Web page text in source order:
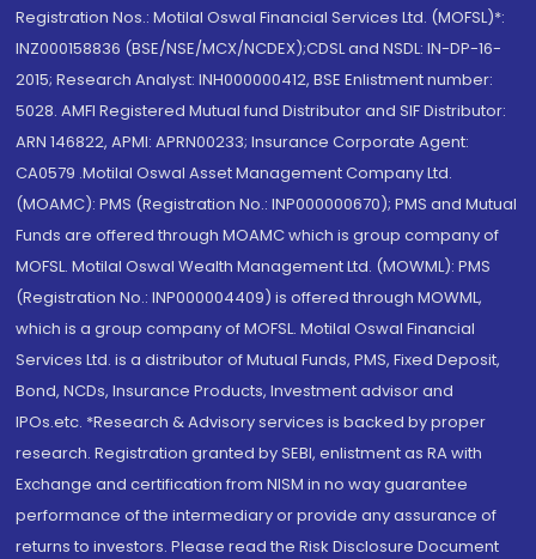
Registration Nos.: Motilal Oswal Financial Services Ltd. (MOFSL)*:
INZ000158836 (BSE/NSE/MCX/NCDEX);CDSL and NSDL: IN-DP-16-
2015; Research Analyst: INH000000412, BSE Enlistment number:
5028. AMFI Registered Mutual fund Distributor and SIF Distributor:
ARN 146822, APMI: APRN00233; Insurance Corporate Agent:
CA0579 .Motilal Oswal Asset Management Company Ltd.
(MOAMC): PMS (Registration No.: INP000000670); PMS and Mutual
Funds are offered through MOAMC which is group company of
MOFSL. Motilal Oswal Wealth Management Ltd. (MOWML): PMS
(Registration No.: INP000004409) is offered through MOWML,
which is a group company of MOFSL. Motilal Oswal Financial
Services Ltd. is a distributor of Mutual Funds, PMS, Fixed Deposit,
Bond, NCDs, Insurance Products, Investment advisor and
IPOs.etc. *Research & Advisory services is backed by proper
research. Registration granted by SEBI, enlistment as RA with
Exchange and certification from NISM in no way guarantee
performance of the intermediary or provide any assurance of
returns to investors. Please read the Risk Disclosure Document